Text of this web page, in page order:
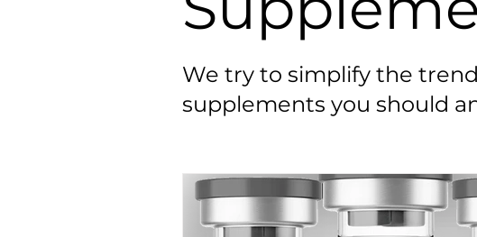
We try to simplify the
supplements you should